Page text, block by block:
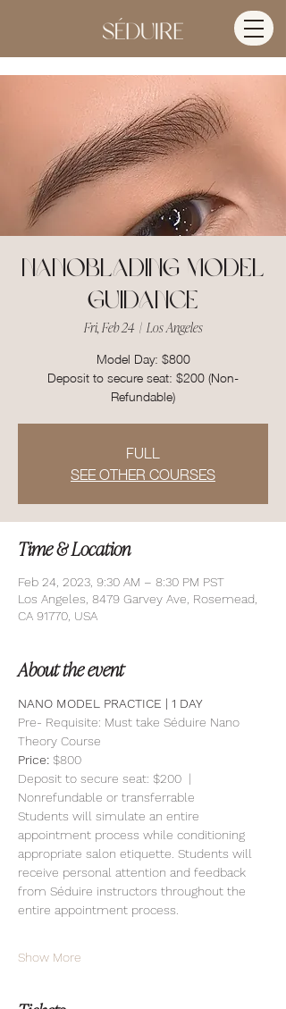
Nanoblading Model
Guidance
Fri, Feb 24
  |
Los Angeles
Model Day: $800
Deposit to secure seat: $200 (Non-
Refundable)
FULL
SEE OTHER COURSES
Time & Location
Feb 24, 2023, 9:30 AM – 8:30 PM PST
Los Angeles, 8479 Garvey Ave, Rosemead,
CA 91770, USA
About the event
NANO MODEL PRACTICE | 1 DAY
Pre- Requisite: Must take Séduire Nano
Theory Course
Price: $800
Deposit to secure seat: $200  |
Nonrefundable or transferrable
Students will simulate an entire
appointment process while conditioning
appropriate salon etiquette. Students will
receive personal attention and feedback
from Séduire instructors throughout the
entire appointment process.
Show More